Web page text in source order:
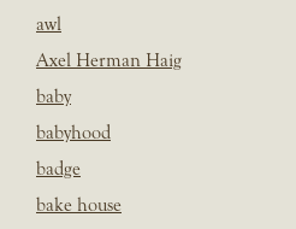
awl
Axel Herman Haig
baby
babyhood
badge
bake house